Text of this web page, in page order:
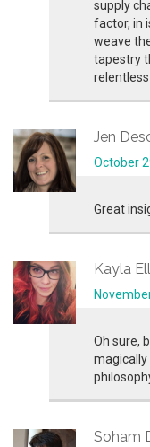
supply
factor, in
weave
tapestry
Jen
October
Great
Kayla
Oh sure,
magically
Soham